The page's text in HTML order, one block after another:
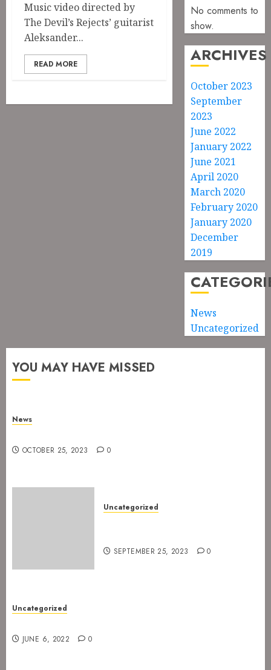
Music video directed by
The Devil’s Rejects’ guitarist
Aleksander...
READ MORE
No comments to
show.
ARCHIVES
October 2023
September
2023
June 2022
January 2022
June 2021
April 2020
March 2020
February 2020
January 2020
December
2019
News
Uncategorized
YOU MAY HAVE MISSED
News
OCTOBER 25, 2023 0
Uncategorized
SEPTEMBER 25, 2023 0
Uncategorized
JUNE 6, 2022 0